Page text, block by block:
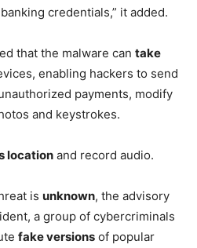
credentials,” it added.
that the malware can take
enabling hackers to send
payments, modify
and keystrokes.
location and record audio.
is unknown, the advisory
a group of cybercriminals
fake versions of popular